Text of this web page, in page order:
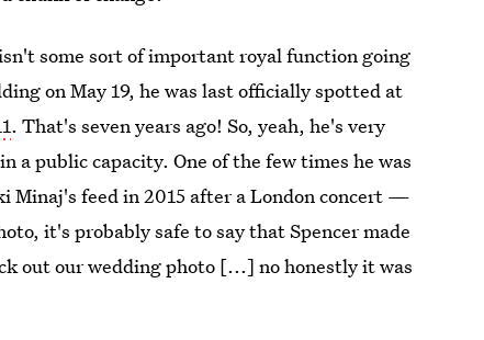
some sort of important royal function going
on May 19, he was last officially spotted at
. That's seven years ago! So, yeah, he's very
a public capacity. One of the few times he was
Minaj's feed in 2015 after a London concert —
it's probably safe to say that Spencer made
out our wedding photo [...] no honestly it was